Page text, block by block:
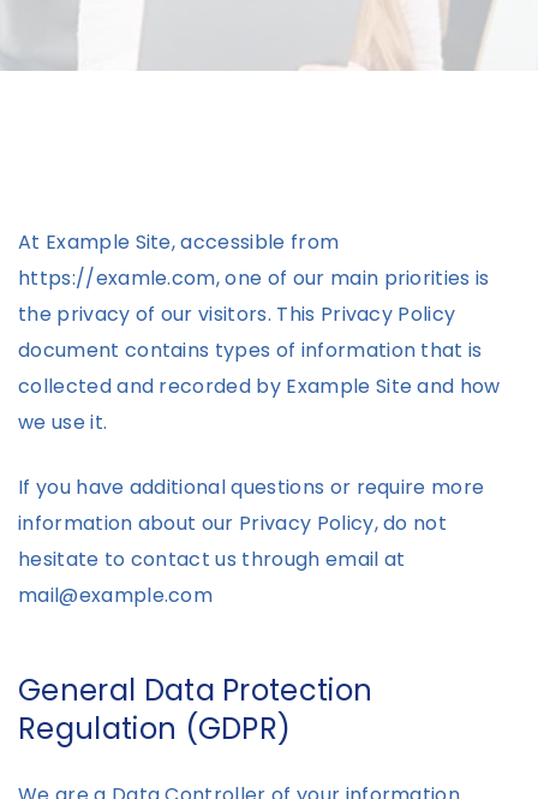
At Example Site, accessible from
https://examle.com, one of our main priorities is
the privacy of our visitors. This Privacy Policy
document contains types of information that is
collected and recorded by Example Site and how
we use it.
If you have additional questions or require more
information about our Privacy Policy, do not
hesitate to contact us through email at
mail@example.com
General Data Protection
Regulation (GDPR)